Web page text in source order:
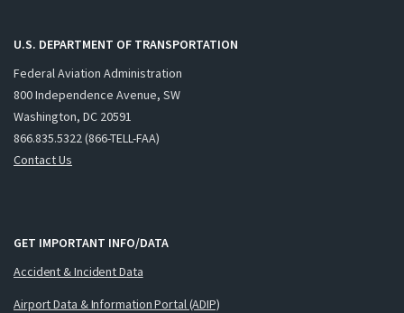
U.S. DEPARTMENT OF TRANSPORTATION
Federal Aviation Administration
800 Independence Avenue, SW
Washington, DC 20591
866.835.5322 (866-TELL-FAA)
Contact Us
GET IMPORTANT INFO/DATA
Accident & Incident Data
Airport Data & Information Portal (ADIP)